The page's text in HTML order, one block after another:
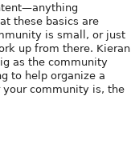
these basics are
is small, or just
up from there. Kieran
as the community
to help organize a
community is, the